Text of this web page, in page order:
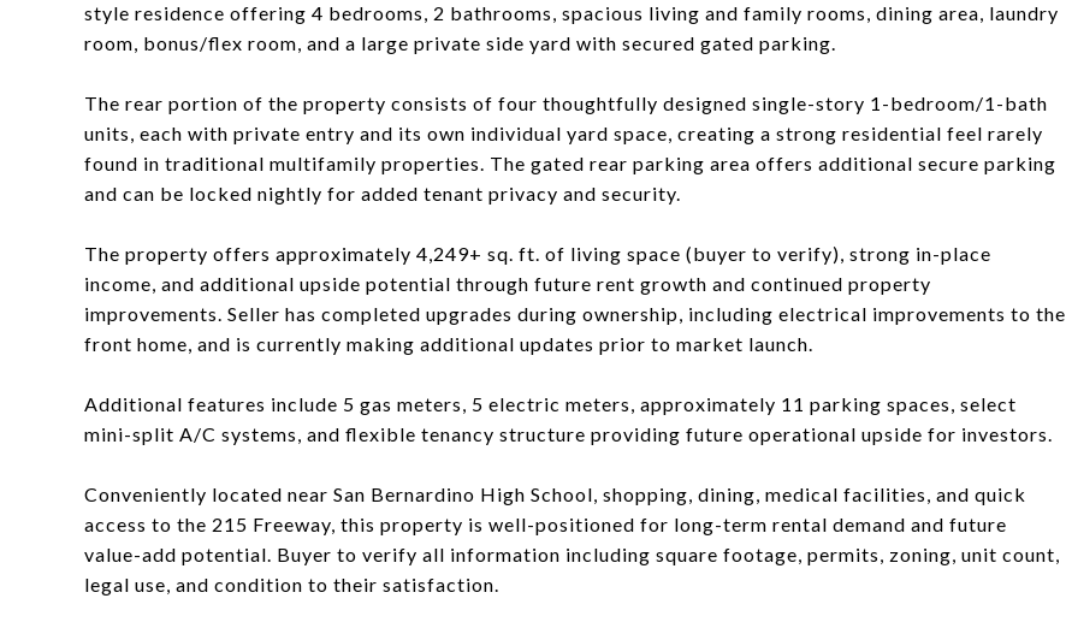
style residence offering 4 bedrooms, 2 bathrooms, spacious living and family rooms, dining area, laundry
room, bonus/flex room, and a large private side yard with secured gated parking.
The rear portion of the property consists of four thoughtfully designed single-story 1-bedroom/1-bath
units, each with private entry and its own individual yard space, creating a strong residential feel rarely
found in traditional multifamily properties. The gated rear parking area offers additional secure parking
and can be locked nightly for added tenant privacy and security.
The property offers approximately 4,249+ sq. ft. of living space (buyer to verify), strong in-place
income, and additional upside potential through future rent growth and continued property
improvements. Seller has completed upgrades during ownership, including electrical improvements to the
front home, and is currently making additional updates prior to market launch.
Additional features include 5 gas meters, 5 electric meters, approximately 11 parking spaces, select
mini-split A/C systems, and flexible tenancy structure providing future operational upside for investors.
Conveniently located near San Bernardino High School, shopping, dining, medical facilities, and quick
access to the 215 Freeway, this property is well-positioned for long-term rental demand and future
value-add potential. Buyer to verify all information including square footage, permits, zoning, unit count,
legal use, and condition to their satisfaction.